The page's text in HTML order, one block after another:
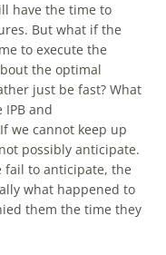
have the time to
But what if the
to execute the
the optimal
just be fast? What
and
we cannot keep up
possibly anticipate.
fail to anticipate, the
what happened to
them the time they